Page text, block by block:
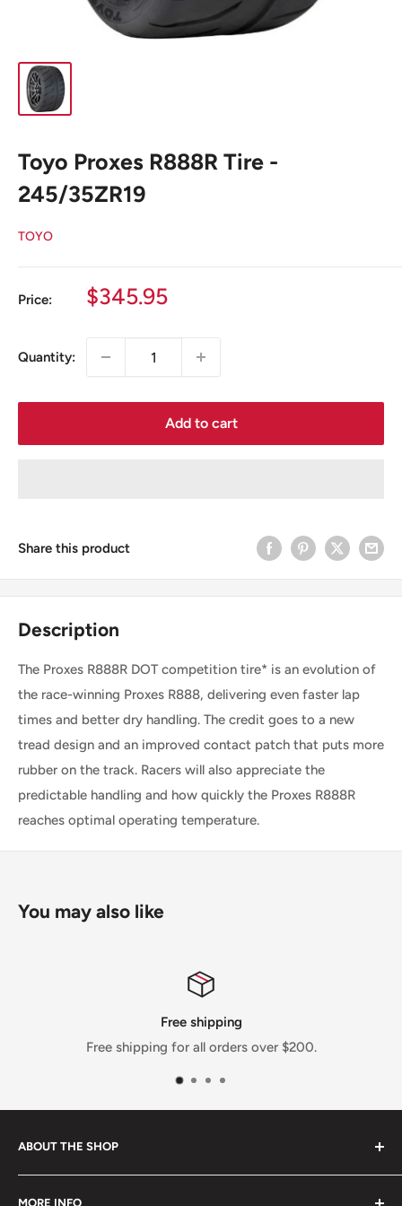
Toyo Proxes R888R Tire -
245/35ZR19
TOYO
Price:
Sale
$345.95
Quantity:
Add to cart
Share this product
Description
The Proxes R888R DOT competition tire* is an evolution of
the race-winning Proxes R888, delivering even faster lap
times and better dry handling. The credit goes to a new
tread design and an improved contact patch that puts more
rubber on the track. Racers will also appreciate the
predictable handling and how quickly the Proxes R888R
reaches optimal operating temperature.
You may also like
Free shipping
Free shipping for all orders over $200.
ABOUT THE SHOP
MORE INFO